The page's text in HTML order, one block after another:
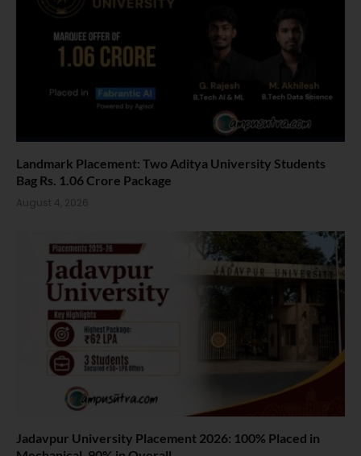
Landmark Placement: Two Aditya University Students
Bag Rs. 1.06 Crore Package
August 4, 2026
Jadavpur University Placement 2026: 100% Placed in